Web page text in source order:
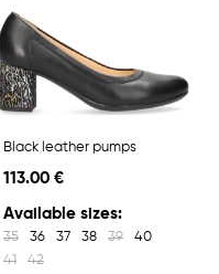
Black leather pumps
113.00 €
Available sizes:
35 36 37 38 39
40
41
42